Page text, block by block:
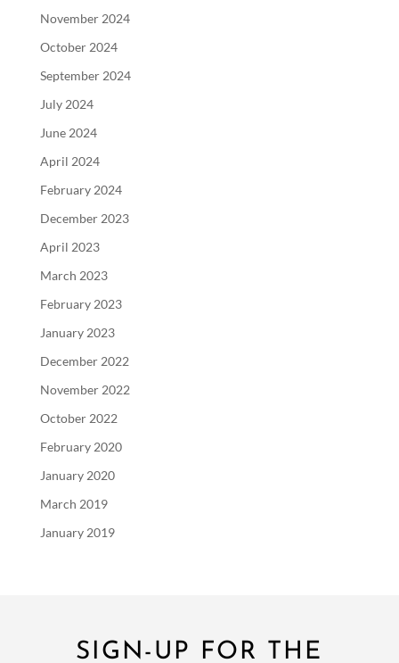
November 2024
October 2024
September 2024
July 2024
June 2024
April 2024
February 2024
December 2023
April 2023
March 2023
February 2023
January 2023
December 2022
November 2022
October 2022
February 2020
January 2020
March 2019
January 2019
SIGN-UP FOR THE